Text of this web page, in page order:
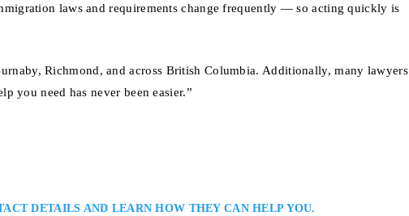
laws and requirements change frequently — so acting quickly is
Richmond, and across British Columbia. Additionally, many lawyers
you need has never been easier.”
DETAILS AND LEARN HOW THEY CAN HELP YOU.